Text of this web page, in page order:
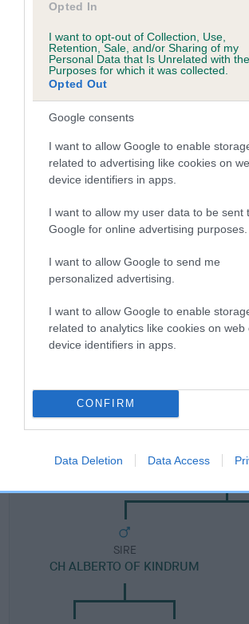
Opted In
I want to opt-out of Collection, Use,
Retention, Sale, and/or Sharing of my
Personal Data that Is Unrelated with the
Purposes for which it was collected.
Opted Out
Google consents
I want to allow Google to enable
related to advertising like cookies on
device identifiers in apps.
I want to allow my user data to be sent
Google for online advertising purposes.
I want to allow Google to send me
personalized advertising.
I want to allow Google to enable
related to analytics like cookies on web
device identifiers in apps.
CONFIRM
Data Deletion Data Access
BESS is 8.0%
13 generations available of which 5 are
Breed average CoI 5.2%
Breed Watch
Breed Watch category
Category 2
FULL DETAILS
DAM
RIVERMOOR
SIRE
CH ALBERTO OF KINDRUM